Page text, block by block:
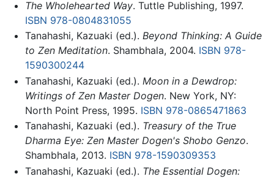
The Wholehearted Way. Tuttle Publishing, 1997.
ISBN 978-0804831055
Tanahashi, Kazuaki (ed.). Beyond Thinking: A Guide
to Zen Meditation. Shambhala, 2004. ISBN 978-
1590300244
Tanahashi, Kazuaki (ed.). Moon in a Dewdrop:
Writings of Zen Master Dogen. New York, NY:
North Point Press, 1995. ISBN 978-0865471863
Tanahashi, Kazuaki (ed.). Treasury of the True
Dharma Eye: Zen Master Dogen's Shobo Genzo.
Shambhala, 2013. ISBN 978-1590309353
Tanahashi, Kazuaki (ed.). The Essential Dogen: